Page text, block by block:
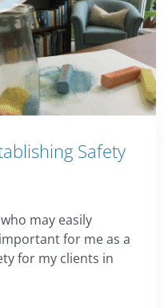
Safety
may easily
for me as a
for my clients in